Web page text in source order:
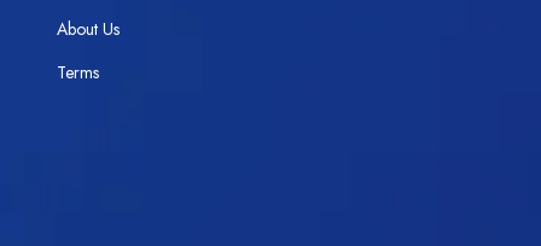
About Us
Terms